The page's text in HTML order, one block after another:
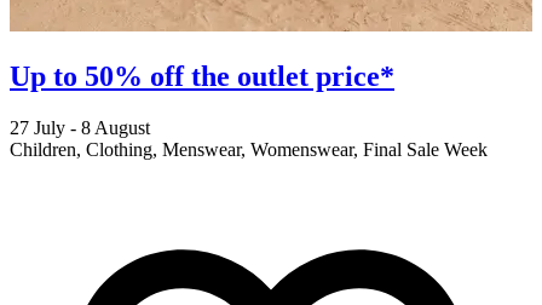
Up to 50% off the outlet price*
27 July - 8 August
Children, Clothing, Menswear, Womenswear, Final Sale Week